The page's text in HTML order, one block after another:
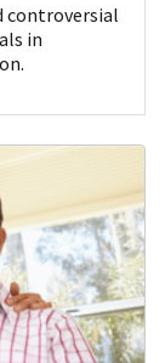
controversial
in